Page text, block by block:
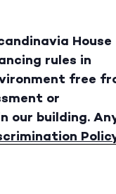
House
rules in
free
or
our building.